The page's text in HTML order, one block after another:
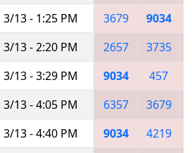
3/13 - 1:25 PM 3679 9034
3/13 - 2:20 PM 2657 3735
3/13 - 3:29 PM 9034 457
3/13 - 4:05 PM 6357 3679
3/13 - 4:40 PM 9034 4219